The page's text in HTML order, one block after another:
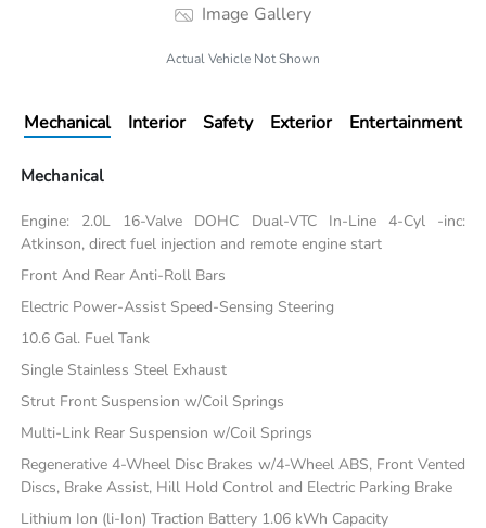
Image Gallery
Actual Vehicle Not Shown
Mechanical Interior Safety Exterior Entertainment
Mechanical
Engine: 2.0L 16-Valve DOHC Dual-VTC In-Line 4-Cyl -inc:
Atkinson, direct fuel injection and remote engine start
Front And Rear Anti-Roll Bars
Electric Power-Assist Speed-Sensing Steering
10.6 Gal. Fuel Tank
Single Stainless Steel Exhaust
Strut Front Suspension w/Coil Springs
Multi-Link Rear Suspension w/Coil Springs
Regenerative 4-Wheel Disc Brakes w/4-Wheel ABS, Front Vented
Discs, Brake Assist, Hill Hold Control and Electric Parking Brake
Lithium Ion (li-Ion) Traction Battery 1.06 kWh Capacity